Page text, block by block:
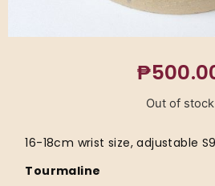
₱
Out of stock
16-18cm wrist size, adjustable
Tourmaline